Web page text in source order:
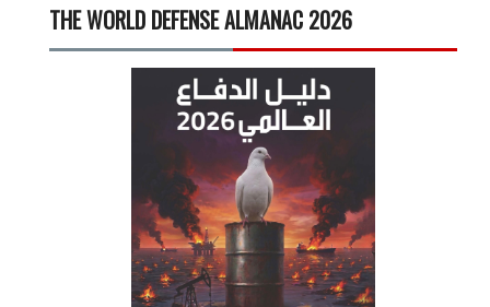
THE WORLD DEFENSE ALMANAC 2026